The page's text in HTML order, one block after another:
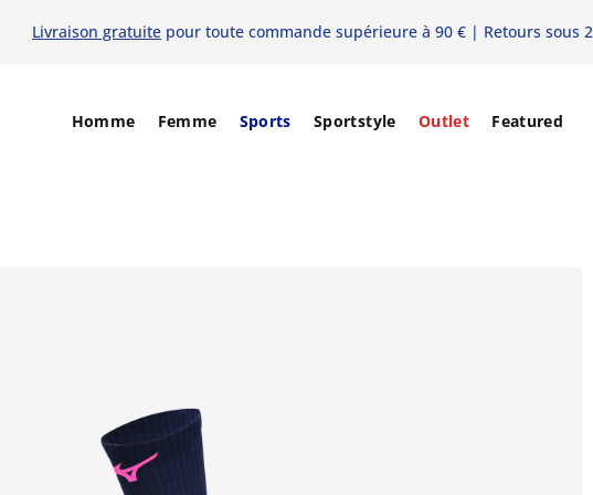
Livraison gratuite pour toute commande supérieure à 90 € | Retours sous
Homme Femme Sports Sportstyle Outlet Featured